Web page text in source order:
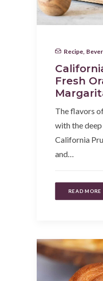
Recipe
Fresh
The flavors
with the
California
and…
READ MORE